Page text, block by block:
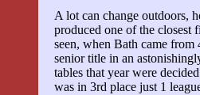
A lot can change outdoors,
produced one of the closest
seen, when Bath came
senior title in an
tables that year were
was in 3rd place just 1